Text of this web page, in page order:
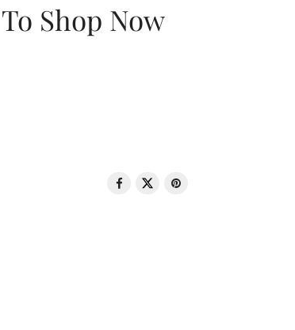
Shop Now